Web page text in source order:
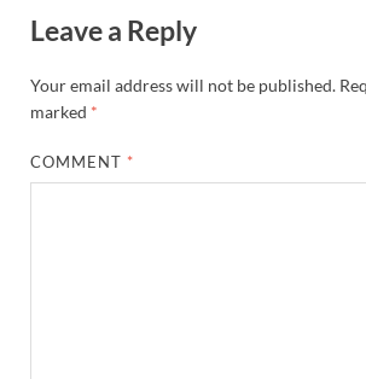
Leave a Reply
Your email address will not be published.
marked *
COMMENT *